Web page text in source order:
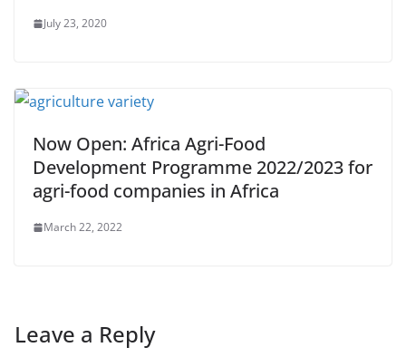
July 23, 2020
Now Open: Africa Agri-Food
Development Programme 2022/2023 for
agri-food companies in Africa
March 22, 2022
Leave a Reply